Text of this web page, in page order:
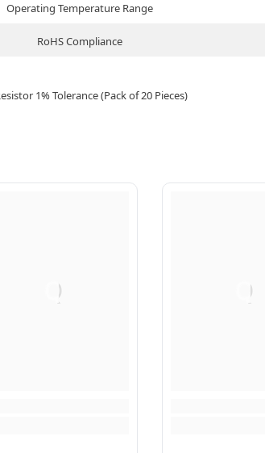
Operating Temperature Range
RoHS Compliance
1% Tolerance (Pack of 20 Pieces)
Q Q